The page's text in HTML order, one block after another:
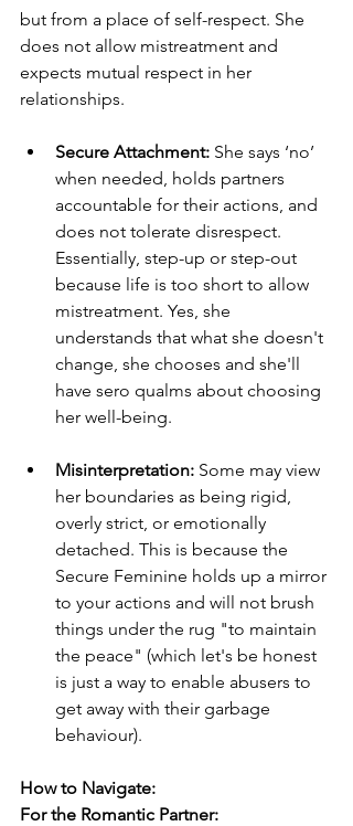
but from a place of self-respect. She
does not allow mistreatment and
expects mutual respect in her
relationships.
Secure Attachment: She says ‘no’
when needed, holds partners
accountable for their actions, and
does not tolerate disrespect.
Essentially, step-up or step-out
because life is too short to allow
mistreatment. Yes, she
understands that what she doesn't
change, she chooses and she'll
have sero qualms about choosing
her well-being.
Misinterpretation: Some may view
her boundaries as being rigid,
overly strict, or emotionally
detached. This is because the
Secure Feminine holds up a mirror
to your actions and will not brush
things under the rug "to maintain
the peace" (which let's be honest
is just a way to enable abusers to
get away with their garbage
behaviour).
How to Navigate:
For the Romantic Partner: